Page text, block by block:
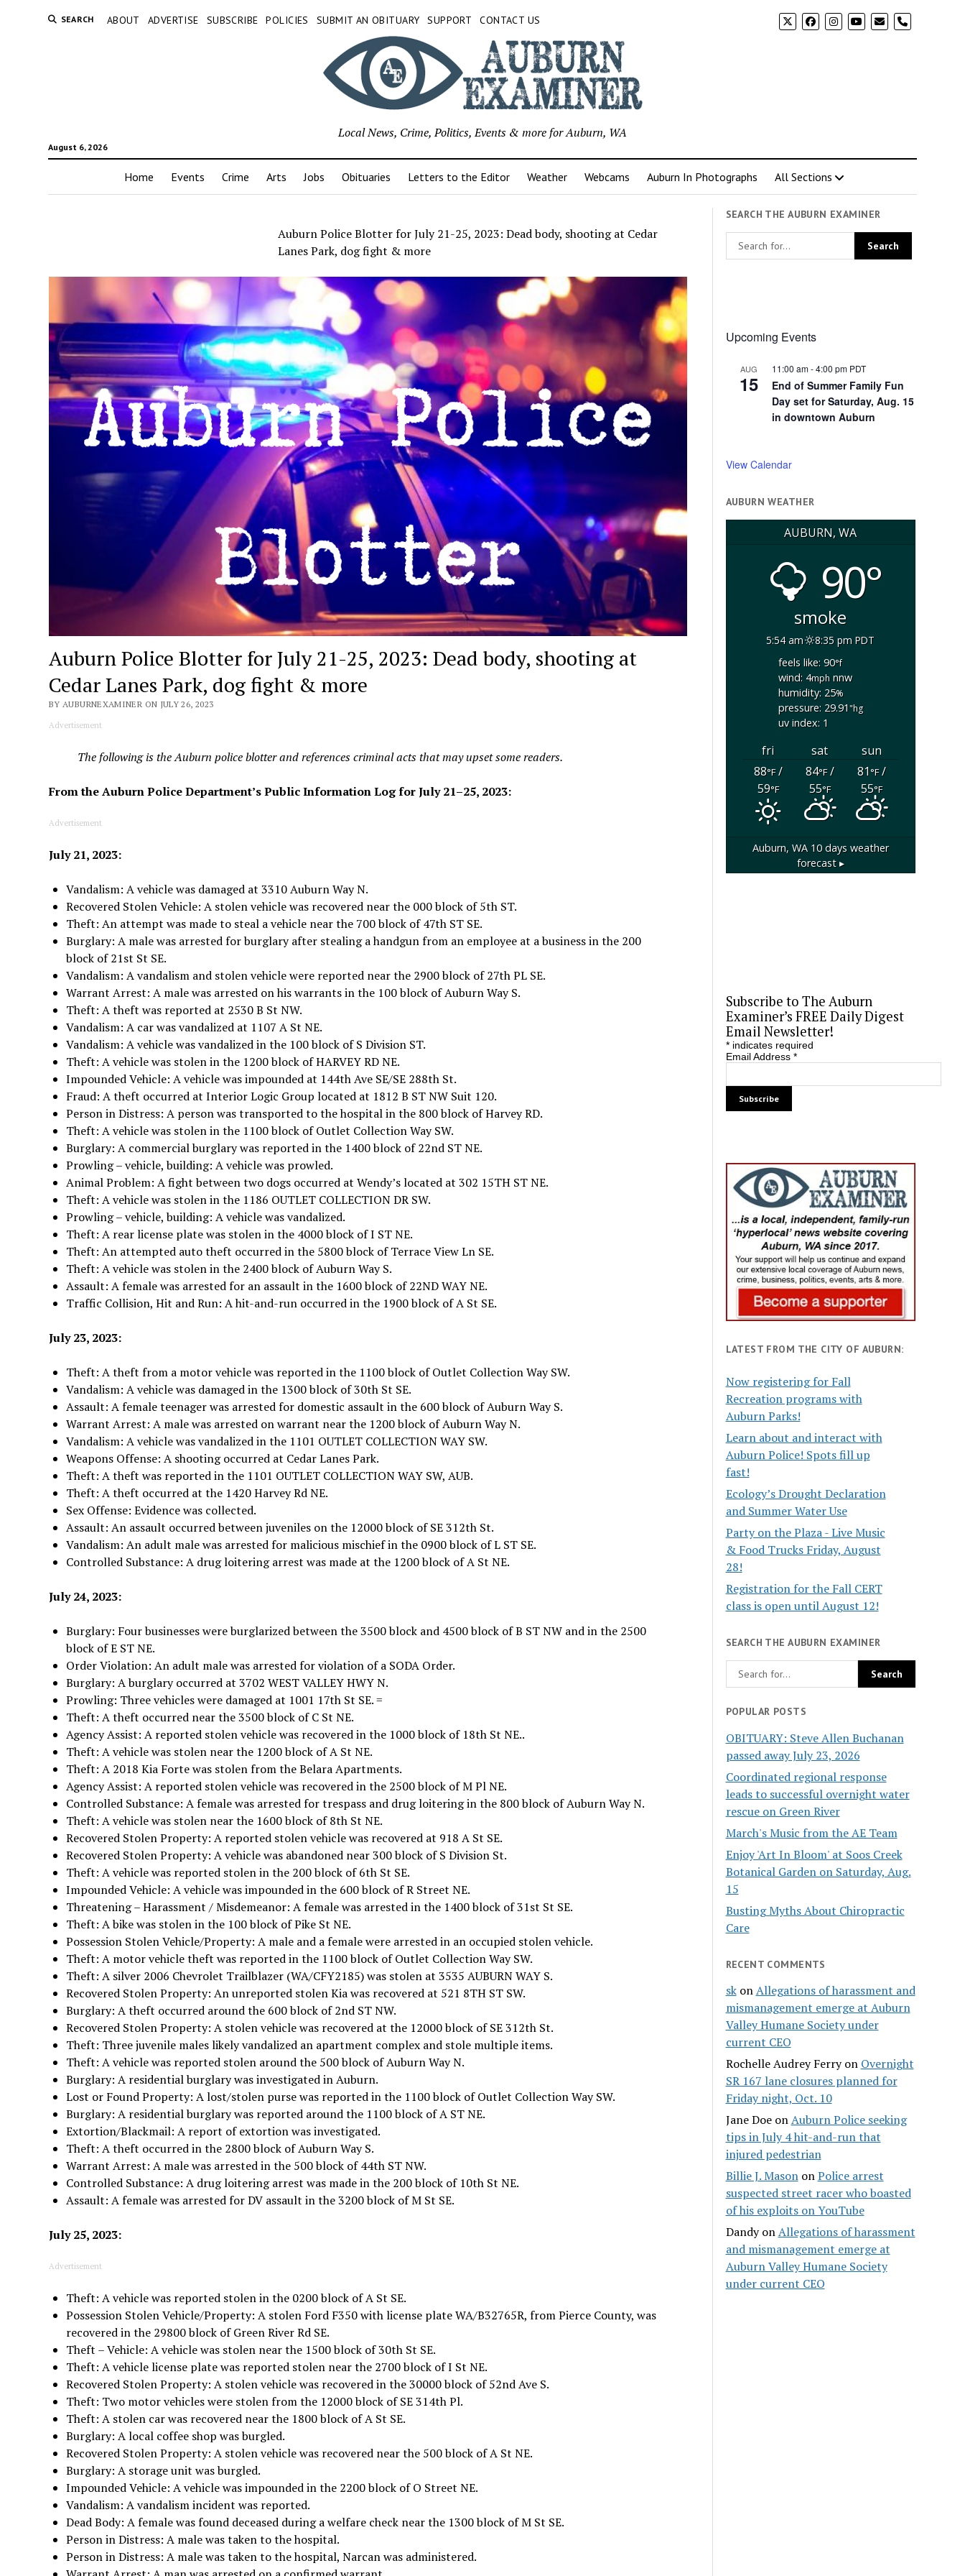
SEARCH ABOUT ADVERTISE SUBSCRIBE POLICIES SUBMIT AN OBITUARY SUPPORT CONTACT US phone
August 6, 2026
Local News, Crime, Politics, Events & more for Auburn, WA
Home Events Crime Arts Jobs Obituaries Letters to the Editor Weather Webcams Auburn In Photographs All Sections
Auburn Police Blotter for July 21-25, 2023: Dead body, shooting at Cedar
Lanes Park, dog fight & more
Auburn Police Blotter for July 21-25, 2023: Dead body, shooting at
Cedar Lanes Park, dog fight & more
BY AUBURNEXAMINER ON JULY 26, 2023
Advertisement
The following is the Auburn police blotter and references criminal acts that may upset some readers.
From the Auburn Police Department’s Public Information Log forJuly 21–25, 2023:
Advertisement
July 21, 2023:
Vandalism: A vehicle was damaged at 3310 Auburn Way N.
Recovered Stolen Vehicle: A stolen vehicle was recovered near the 000 block of 5th ST.
Theft: An attempt was made to steal a vehicle near the 700 block of 47th ST SE.
Burglary: A male was arrested for burglary after stealing a handgun from an employee at a business in the 200
block of 21st St SE.
Vandalism: A vandalism and stolen vehicle were reported near the 2900 block of 27th PL SE.
Warrant Arrest: A male was arrested on his warrants in the 100 block of Auburn Way S.
Theft: A theft was reported at 2530 B St NW.
Vandalism: A car was vandalized at 1107 A St NE.
Vandalism: A vehicle was vandalized in the 100 block of S Division ST.
Theft: A vehicle was stolen in the 1200 block of HARVEY RD NE.
Impounded Vehicle: A vehicle was impounded at 144th Ave SE/SE 288th St.
Fraud: A theft occurred at Interior Logic Group located at 1812 B ST NW Suit 120.
Person in Distress: A person was transported to the hospital in the 800 block of Harvey RD.
Theft: A vehicle was stolen in the 1100 block of Outlet Collection Way SW.
Burglary: A commercial burglary was reported in the 1400 block of 22nd ST NE.
Prowling – vehicle, building: A vehicle was prowled.
Animal Problem: A fight between two dogs occurred at Wendy’s located at 302 15TH ST NE.
Theft: A vehicle was stolen in the 1186 OUTLET COLLECTION DR SW.
Prowling – vehicle, building: A vehicle was vandalized.
Theft: A rear license plate was stolen in the 4000 block of I ST NE.
Theft: An attempted auto theft occurred in the 5800 block of Terrace View Ln SE.
Theft: A vehicle was stolen in the 2400 block of Auburn Way S.
Assault: A female was arrested for an assault in the 1600 block of 22ND WAY NE.
Traffic Collision, Hit and Run: A hit-and-run occurred in the 1900 block of A St SE.
July 23, 2023:
Theft: A theft from a motor vehicle was reported in the 1100 block of Outlet Collection Way SW.
Vandalism: A vehicle was damaged in the 1300 block of 30th St SE.
Assault: A female teenager was arrested for domestic assault in the 600 block of Auburn Way S.
Warrant Arrest: A male was arrested on warrant near the 1200 block of Auburn Way N.
Vandalism: A vehicle was vandalized in the 1101 OUTLET COLLECTION WAY SW.
Weapons Offense: A shooting occurred at Cedar Lanes Park.
Theft: A theft was reported in the 1101 OUTLET COLLECTION WAY SW, AUB.
Theft: A theft occurred at the 1420 Harvey Rd NE.
Sex Offense: Evidence was collected.
Assault: An assault occurred between juveniles on the 12000 block of SE 312th St.
Vandalism: An adult male was arrested for malicious mischief in the 0900 block of L ST SE.
Controlled Substance: A drug loitering arrest was made at the 1200 block of A St NE.
July 24, 2023:
Burglary: Four businesses were burglarized between the 3500 block and 4500 block of B ST NW and in the 2500
block of E ST NE.
Order Violation: An adult male was arrested for violation of a SODA Order.
Burglary: A burglary occurred at 3702 WEST VALLEY HWY N.
Prowling: Three vehicles were damaged at 1001 17th St SE. =
Theft: A theft occurred near the 3500 block of C St NE.
Agency Assist: A reported stolen vehicle was recovered in the 1000 block of 18th St NE..
Theft: A vehicle was stolen near the 1200 block of A St NE.
Theft: A 2018 Kia Forte was stolen from the Belara Apartments.
Agency Assist: A reported stolen vehicle was recovered in the 2500 block of M Pl NE.
Controlled Substance: A female was arrested for trespass and drug loitering in the 800 block of Auburn Way N.
Theft: A vehicle was stolen near the 1600 block of 8th St NE.
Recovered Stolen Property: A reported stolen vehicle was recovered at 918 A St SE.
Recovered Stolen Property: A vehicle was abandoned near 300 block of S Division St.
Theft: A vehicle was reported stolen in the 200 block of 6th St SE.
Impounded Vehicle: A vehicle was impounded in the 600 block of R Street NE.
Threatening – Harassment / Misdemeanor: A female was arrested in the 1400 block of 31st St SE.
Theft: A bike was stolen in the 100 block of Pike St NE.
Possession Stolen Vehicle/Property: A male and a female were arrested in an occupied stolen vehicle.
Theft: A motor vehicle theft was reported in the 1100 block of Outlet Collection Way SW.
Theft: A silver 2006 Chevrolet Trailblazer (WA/CFY2185) was stolen at 3535 AUBURN WAY S.
Recovered Stolen Property: An unreported stolen Kia was recovered at 521 8TH ST SW.
Burglary: A theft occurred around the 600 block of 2nd ST NW.
Recovered Stolen Property: A stolen vehicle was recovered at the 12000 block of SE 312th St.
Theft: Three juvenile males likely vandalized an apartment complex and stole multiple items.
Theft: A vehicle was reported stolen around the 500 block of Auburn Way N.
Burglary: A residential burglary was investigated in Auburn.
Lost or Found Property: A lost/stolen purse was reported in the 1100 block of Outlet Collection Way SW.
Burglary: A residential burglary was reported around the 1100 block of A ST NE.
Extortion/Blackmail: A report of extortion was investigated.
Theft: A theft occurred in the 2800 block of Auburn Way S.
Warrant Arrest: A male was arrested in the 500 block of 44th ST NW.
Controlled Substance: A drug loitering arrest was made in the 200 block of 10th St NE.
Assault: A female was arrested for DV assault in the 3200 block of M St SE.
July 25, 2023:
Advertisement
Theft: A vehicle was reported stolen in the 0200 block of A St SE.
Possession Stolen Vehicle/Property: A stolen Ford F350 with license plate WA/B32765R, from Pierce County, was
recovered in the 29800 block of Green River Rd SE.
Theft – Vehicle: A vehicle was stolen near the 1500 block of 30th St SE.
Theft: A vehicle license plate was reported stolen near the 2700 block of I St NE.
Recovered Stolen Property: A stolen vehicle was recovered in the 30000 block of 52nd Ave S.
Theft: Two motor vehicles were stolen from the 12000 block of SE 314th Pl.
Theft: A stolen car was recovered near the 1800 block of A St SE.
Burglary: A local coffee shop was burgled.
Recovered Stolen Property: A stolen vehicle was recovered near the 500 block of A St NE.
Burglary: A storage unit was burgled.
Impounded Vehicle: A vehicle was impounded in the 2200 block of O Street NE.
Vandalism: A vandalism incident was reported.
Dead Body: A female was found deceased during a welfare check near the 1300 block of M St SE.
Person in Distress: A male was taken to the hospital.
Person in Distress: A male was taken to the hospital, Narcan was administered.
SEARCH THE AUBURN EXAMINER
Upcoming Events
AUG
15
11:00 am-4:00 pm PDT
End of Summer Family Fun
Day set for Saturday, Aug. 15
in downtown Auburn
View Calendar
AUBURN WEATHER
AUBURN, WA
90°
smoke
5:54 am
8:35 pm PDT
feels like: 90°f
wind: 4mphnnw
humidity: 25%
pressure: 29.91"hg
uv index: 1
fri sat
sun
88°F/
59°F
84°F/
55°F
81°F/
55°F
Auburn, WA10 days weather
forecast ▸
Subscribe to The Auburn
Examiner’s FREE Daily Digest
Email Newsletter!
*indicates required
Email Address *
LATEST FROM THE CITY OF AUBURN:
Now registering for Fall
Recreation programs with
Auburn Parks!
Learn about and interact with
Auburn Police! Spots fill up
fast!
Ecology’s Drought Declaration
and Summer Water Use
Party on the Plaza - Live Music
& Food Trucks Friday, August
28!
Registration for the Fall CERT
class is open until August 12!
SEARCH THE AUBURN EXAMINER
POPULAR POSTS
OBITUARY: Steve Allen Buchanan
passed away July 23, 2026
Coordinated regional response
leads to successful overnight water
rescue on Green River
March's Music from the AE Team
Enjoy 'Art In Bloom' at Soos Creek
Botanical Garden on Saturday, Aug.
15
Busting Myths About Chiropractic
Care
RECENT COMMENTS
skonAllegations of harassment and
mismanagement emerge at Auburn
Valley Humane Society under
current CEO
Rochelle Audrey Ferryon Overnight
SR 167 lane closures planned for
Friday night, Oct. 10
Jane DoeonAuburn Police seeking
tips in July 4 hit-and-run that
injured pedestrian
Billie J. MasononPolice arrest
suspected street racer who boasted
of his exploits on YouTube
DandyonAllegations of harassment
and mismanagement emerge at
Auburn Valley Humane Society
under current CEO